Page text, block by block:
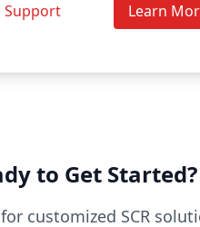
Support Learn
to Get Started?
customized SCR